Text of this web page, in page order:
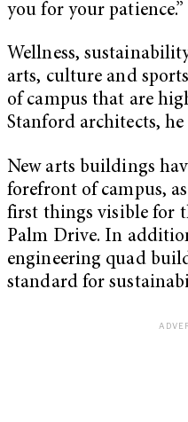
you for your patience.”
Wellness,
arts, culture and
of campus that are
Stanford architects, he
New arts buildings
forefront of campus,
first things visible for
Palm Drive. In
engineering quad
standard for